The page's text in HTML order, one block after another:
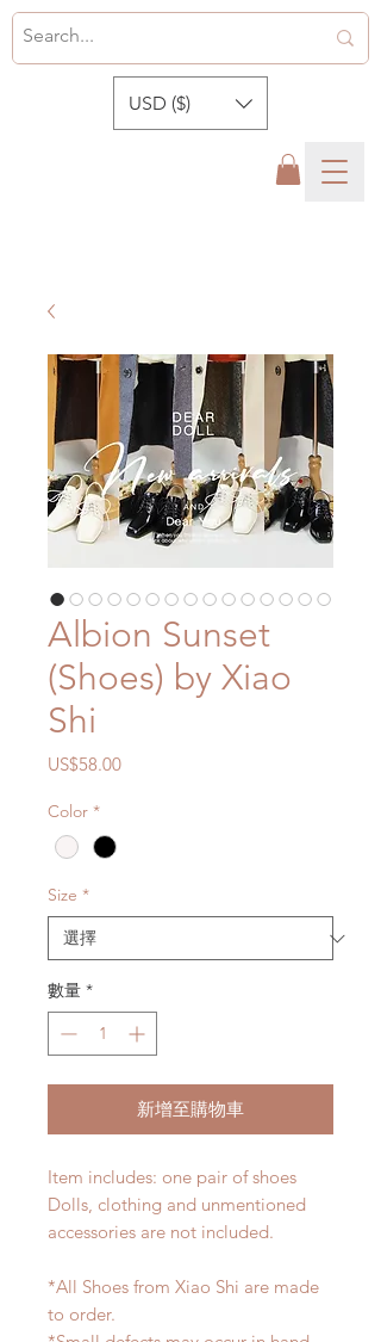
USD ($)
Albion Sunset
(Shoes) by Xiao
Shi
US$58.00價
Color *
Size *
數量 *
新增至購物車
Item includes: one pair of shoes
Dolls, clothing and unmentioned
accessories are not included.
*All Shoes from Xiao Shi are made
to order.